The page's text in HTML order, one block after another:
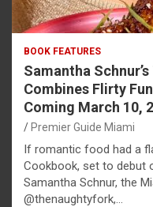
BOOK FEATURES
Samantha
Combines Flirty
Coming March 10,
Premier Guide Miami
If romantic food had a
Cookbook, set to debut
Samantha Schnur, the
@thenaughtyfork,…